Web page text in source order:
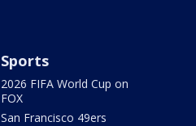
Sports
2026 FIFA World Cup on
FOX
San Francisco 49ers